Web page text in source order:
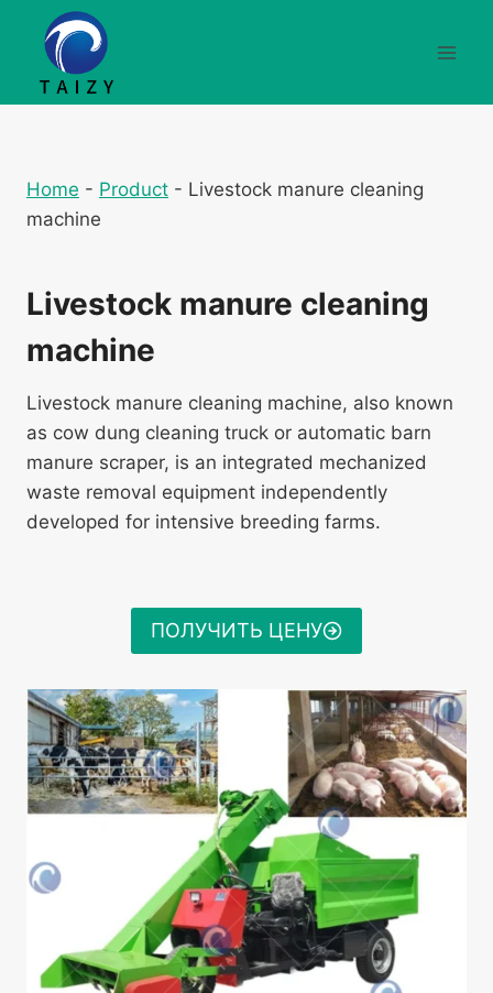
Перейти
содержимому
Home - Product - Livestock manure cleaning
machine
Livestock manure cleaning
machine
Livestock manure cleaning machine, also known
as cow dung cleaning truck or automatic barn
manure scraper, is an integrated mechanized
waste removal equipment independently
developed for intensive breeding farms.
ПОЛУЧИТЬ ЦЕНУ